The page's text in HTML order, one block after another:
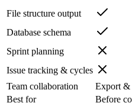
File structure output
Database schema
Sprint planning
Issue tracking & cycles
Team collaboration
Export &
Best for
Before